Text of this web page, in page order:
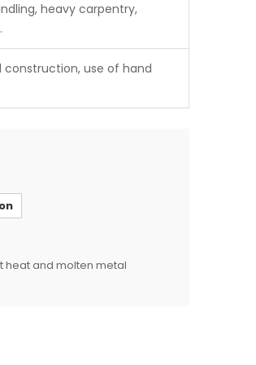
heavy carpentry,
construction, use of hand
heat and molten metal